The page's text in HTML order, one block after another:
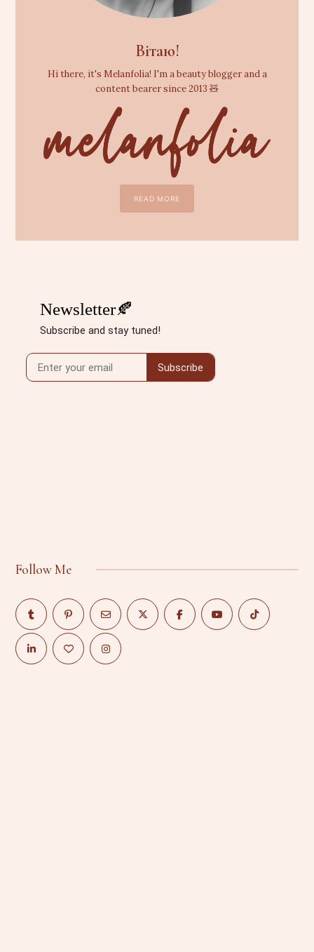
Вітаю!
Hi there, it's Melanfolia! I'm a beauty blogger and a
content bearer since 2013 🧸
READ MORE
Follow Me